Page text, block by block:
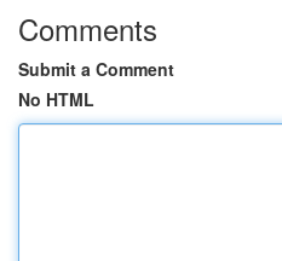
Comments
Submit a Comment
No HTML